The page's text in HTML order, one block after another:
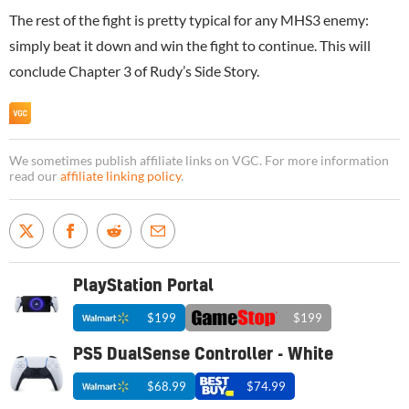
The rest of the fight is pretty typical for any MHS3 enemy:
simply beat it down and win the fight to continue. This will
conclude Chapter 3 of Rudy’s Side Story.
We sometimes publish affiliate links on VGC. For more information
read our affiliate linking policy.
PlayStation Portal
$199 $199
PS5 DualSense Controller - White
$68.99 $74.99